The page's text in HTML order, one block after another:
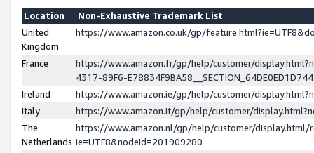
Location
Non-Exhaustive Trademark List
United
Kingdom
https://www.amazon.co.uk/gp/
France
https://www.amazon.fr/gp/help/customer/
4317-89F6-
Ireland
https://www.amazon.ie/gp/help/customer/
Italy
https://www.amazon.it/gp/help/customer/
The
Netherlands
https://www.amazon.nl/gp/help/customer/display.html/
ie=UTF8&nodeId=201909280